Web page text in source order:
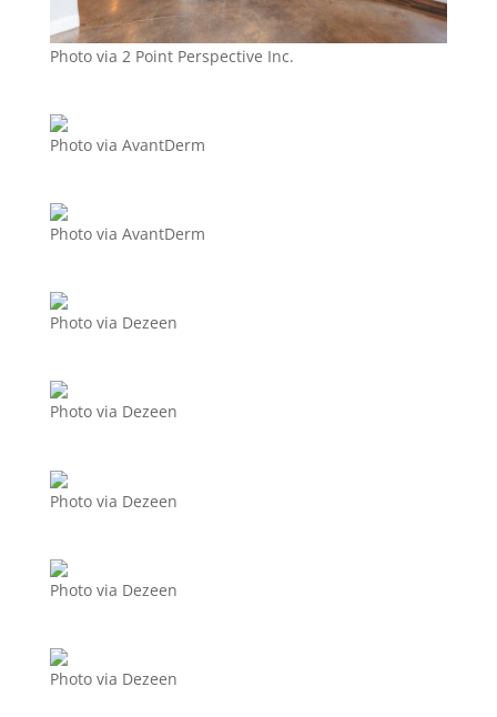
Photo via 2 Point Perspective Inc.
Photo via AvantDerm
Photo via AvantDerm
Photo via Dezeen
Photo via Dezeen
Photo via Dezeen
Photo via Dezeen
Photo via Dezeen